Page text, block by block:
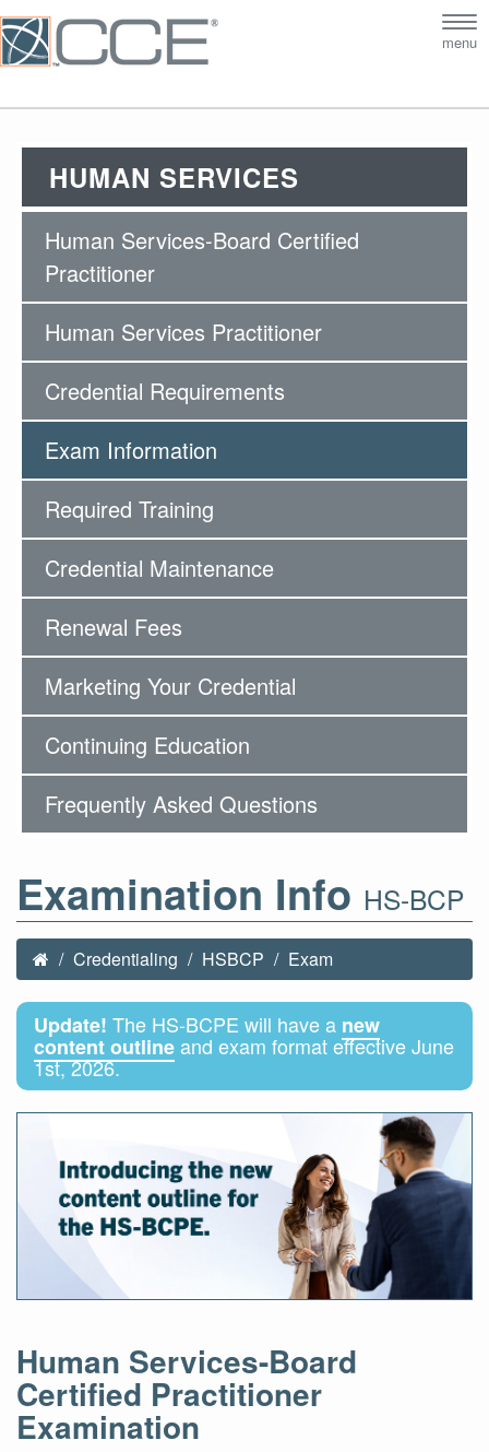
menu
HUMAN SERVICES
Human Services-Board Certified
Practitioner
Human Services Practitioner
Credential Requirements
Exam Information
Required Training
Credential Maintenance
Renewal Fees
Marketing Your Credential
Continuing Education
Frequently Asked Questions
Examination Info HS-BCP
Credentialing HSBCP Exam
Update! The HS-BCPE will have a new
content outlineand exam format effective June
1st, 2026.
Human Services-Board
Certified Practitioner
Examination